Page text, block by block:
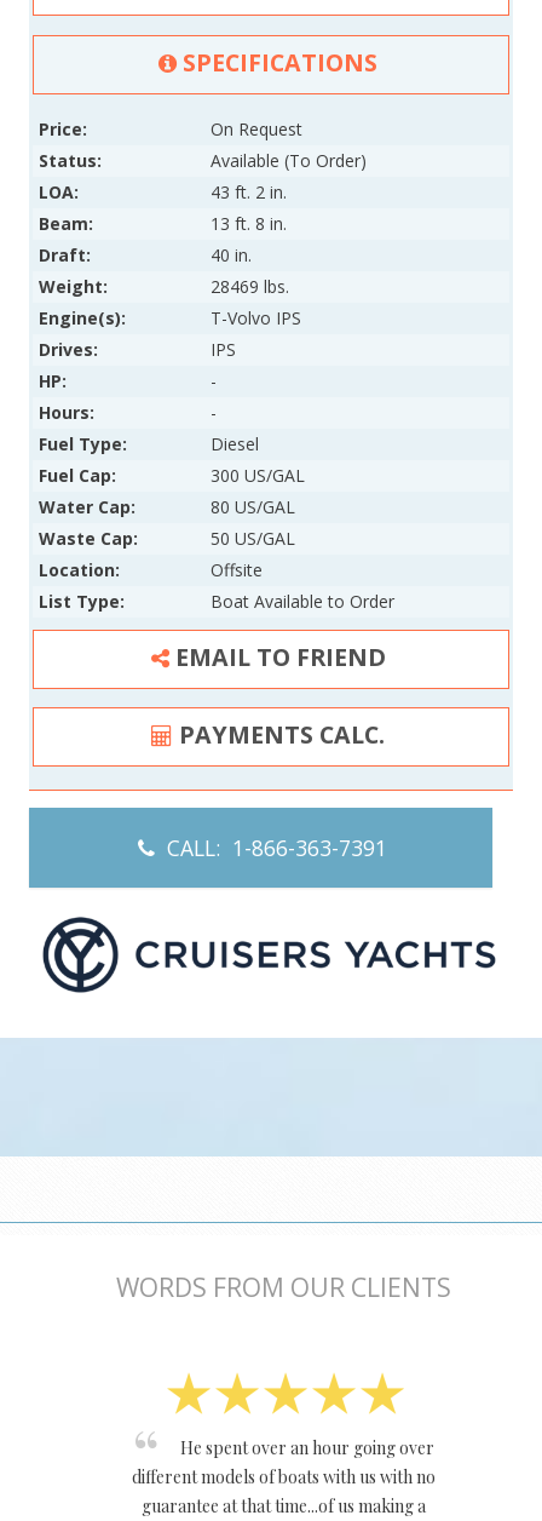
SPECIFICATIONS
Price:
On Request
Status:
Available (To Order)
LOA:
43 ft. 2 in.
Beam:
13 ft. 8 in.
Draft:
40 in.
Weight:
28469 lbs.
Engine(s):
T-Volvo IPS
Drives:
IPS
HP:
-
Hours:
-
Fuel Type:
Diesel
Fuel Cap:
300 US/GAL
Water Cap:
80 US/GAL
Waste Cap:
50 US/GAL
Location:
Offsite
List Type:
Boat Available to Order
EMAIL TO FRIEND
PAYMENTS CALC.
CALL: 1-866-363-7391
WORDS FROM OUR CLIENTS
He spent over an hour going over
different models of boats with us with no
guarantee at that time...of us making a